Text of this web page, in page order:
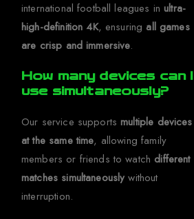
international football leagues inultra-
high-definition 4K, ensuring all games
are crisp and immersive.
How many devices can I
use simultaneously?
Our service supportsmultiple devices
at the same time, allowing family
members or friends to watch different
matches simultaneously without
interruption.